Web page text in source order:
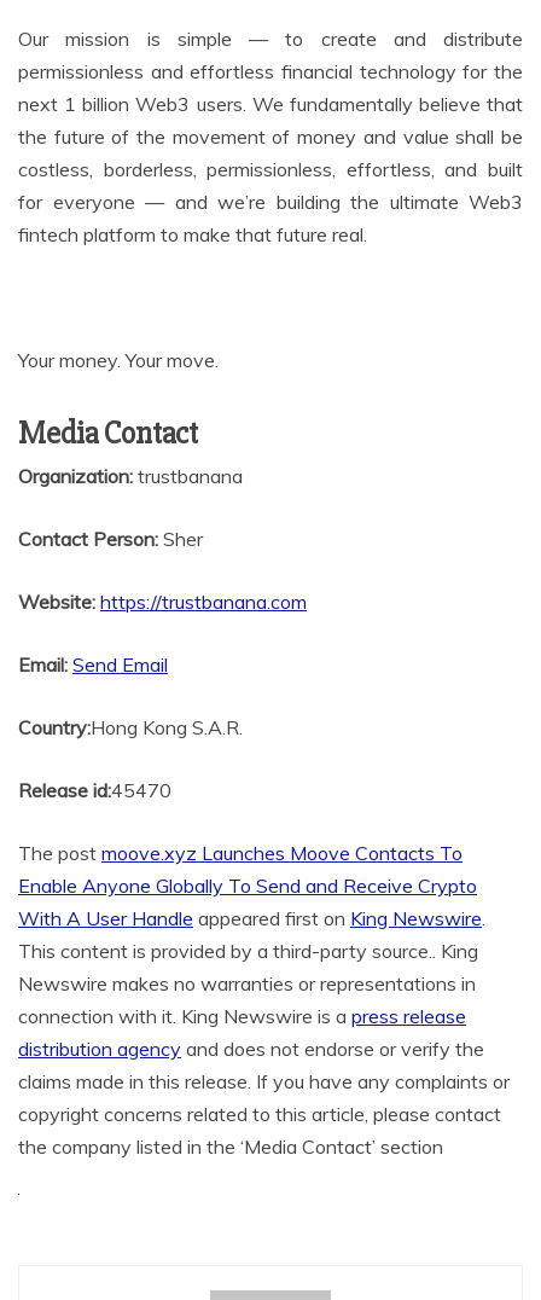
Our mission is simple — to create and distribute
permissionless and effortless financial technology for the
next 1 billion Web3 users. We fundamentally believe that
the future of the movement of money and value shall be
costless, borderless, permissionless, effortless, and built
for everyone — and we’re building the ultimate Web3
fintech platform to make that future real.
Your money. Your move.
Media Contact
Organization: trustbanana
Contact Person: Sher
Website: https://trustbanana.com
Email: Send Email
Country:Hong Kong S.A.R.
Release id:45470
The post moove.xyz Launches Moove Contacts To
Enable Anyone Globally To Send and Receive Crypto
With A User Handle appeared first on King Newswire.
This content is provided by a third-party source.. King
Newswire makes no warranties or representations in
connection with it. King Newswire is a press release
distribution agency and does not endorse or verify the
claims made in this release. If you have any complaints or
copyright concerns related to this article, please contact
the company listed in the ‘Media Contact’ section